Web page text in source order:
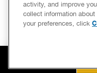
activity, and improve
collect information
your preferences, click